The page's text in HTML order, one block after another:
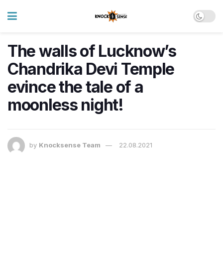
The walls of Lucknow’s
Chandrika Devi Temple
evince the tale of a
moonless night!
by Knocksense Team 22.08.2021